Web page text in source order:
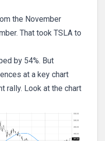
the November
That took TSLA to
by 54%. But
at a key chart
rally. Look at the chart